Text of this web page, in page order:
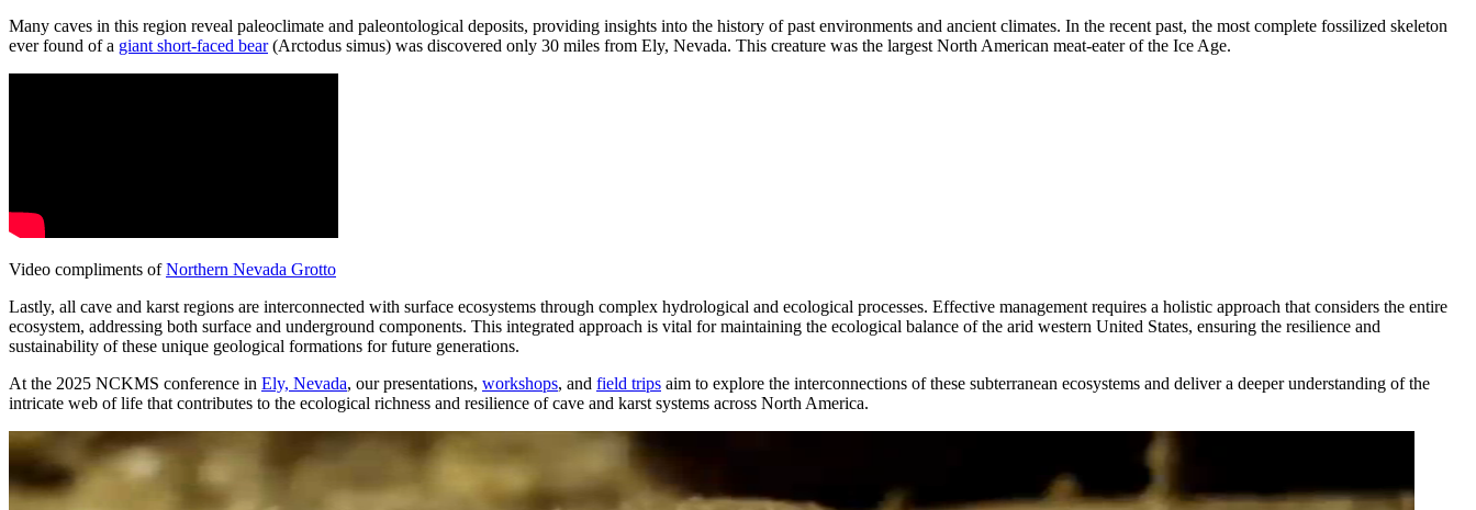
Many caves in this region reveal paleoclimate and paleontological deposits, providing insights into the history of past environments and ancient climates. In the recent past, the most complete fossilized skeleton
ever found of a giant short-faced bear(Arctodus simus) was discovered only 30 miles from Ely, Nevada. This creature was the largest North American meat-eater of the Ice Age.
Video compliments ofNorthern Nevada Grotto
Lastly, all cave and karst regions are interconnected with surface ecosystems through complex hydrological and ecological processes. Effective management requires a holistic approach that considers the entire
ecosystem, addressing both surface and underground components. This integrated approach is vital for maintaining the ecological balance of the arid western United States, ensuring the resilience and
sustainability of these unique geological formations for future generations.
At the 2025 NCKMS conference in Ely, Nevada, our presentations, workshops, and field trips aim to explore the interconnections of these subterranean ecosystems and deliver a deeper understanding of the
intricate web of life that contributes to the ecological richness and resilience of cave and karst systems across North America.